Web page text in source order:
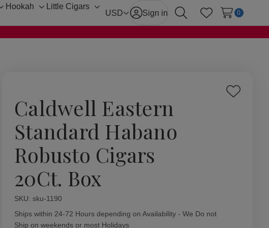
Toggle
Hookah
Toggle
Little Cigars
ToggleUSD Sign in
SearchWish Lists
0
Caldwell Eastern
Standard Habano
Robusto Cigars
20Ct. Box
Add
SKU: sku-1190
Availability:
Ships within 24-72 Hours depending on Availability - We Do not
Ship on weekends or most Holidays